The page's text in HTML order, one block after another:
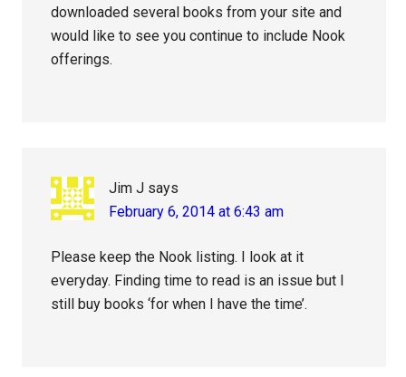
downloaded several books from your site and
would like to see you continue to include Nook
offerings.
Jim J says
February 6, 2014 at 6:43 am
Please keep the Nook listing. I look at it
everyday. Finding time to read is an issue but I
still buy books ‘for when I have the time’.